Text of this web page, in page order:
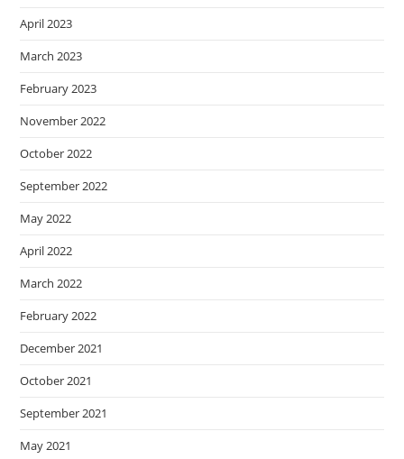
April 2023
March 2023
February 2023
November 2022
October 2022
September 2022
May 2022
April 2022
March 2022
February 2022
December 2021
October 2021
September 2021
May 2021